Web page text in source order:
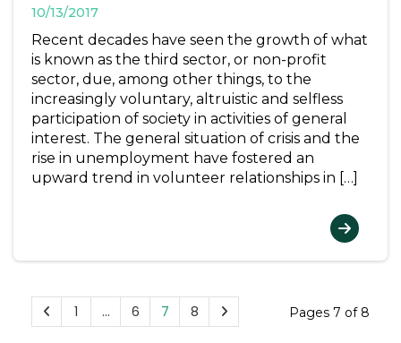
10/13/2017
Recent decades have seen the growth of what
is known as the third sector, or non-profit
sector, due, among other things, to the
increasingly voluntary, altruistic and selfless
participation of society in activities of general
interest. The general situation of crisis and the
rise in unemployment have fostered an
upward trend in volunteer relationships in […]
Pages 7 of 8
1 … 6 7 8